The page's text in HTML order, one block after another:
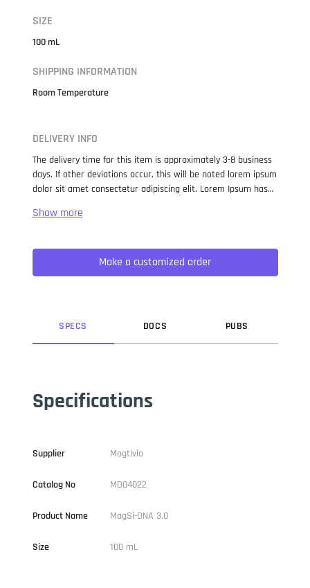
SIZE
100 mL
SHIPPING INFORMATION
Room Temperature
DELIVERY INFO
The delivery time for this item is approximately 3-8 business
days. If other deviations occur, this will be noted lorem ipsum
dolor sit amet consectetur adipiscing elit. Lorem Ipsum has
when an unknown printer took a galley of type and
not only five centuries, but also the leap into electronic
typesetting, remaining essentially unchanged. It was
popularised in the 1960s with the release of Letraset sheets
Make a customized order
SPECS DOCS PUBS
Specifications
Supplier Magtivio
Catalog No MD04022
Product Name MagSi-DNA 3.0
Size 100 mL